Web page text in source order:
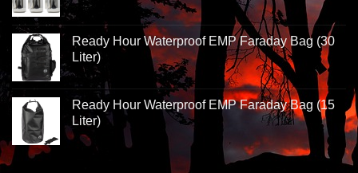
Ready Hour Waterproof EMP Faraday Bag (30
Liter)
Ready Hour Waterproof EMP Faraday Bag (15
Liter)